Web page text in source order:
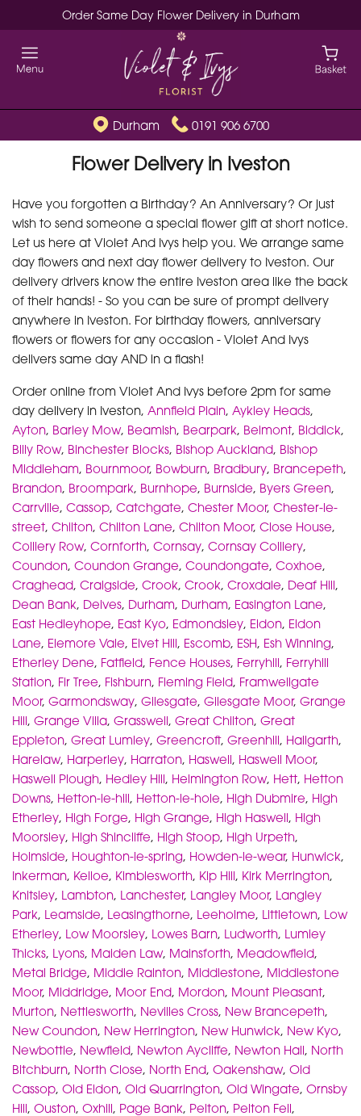
Order Same Day Flower Delivery in Durham
Durham 0191 906 6700
Flower Delivery in Iveston
Have you forgotten a Birthday? An Anniversary? Or just
wish to send someone a special flower gift at short notice.
Let us here at Violet And Ivys help you. We arrange same
day flowers and next day flower delivery to Iveston. Our
delivery drivers know the entire Iveston area like the back
of their hands! - So you can be sure of prompt delivery
anywhere in Iveston. For birthday flowers, anniversary
flowers or flowers for any occasion - Violet And Ivys
delivers same day AND in a flash!
Order online from Violet And Ivys before 2pm for same
day delivery in Iveston, Annfield Plain, Aykley Heads,
Ayton, Barley Mow, Beamish, Bearpark, Belmont, Biddick,
Billy Row, Binchester Blocks, Bishop Auckland, Bishop
Middleham, Bournmoor, Bowburn, Bradbury, Brancepeth,
Brandon, Broompark, Burnhope, Burnside, Byers Green,
Carrville, Cassop, Catchgate, Chester Moor, Chester-le-
street, Chilton, Chilton Lane, Chilton Moor, Close House,
Colliery Row, Cornforth, Cornsay, Cornsay Colliery,
Coundon, Coundon Grange, Coundongate, Coxhoe,
Craghead, Craigside, Crook, Crook, Croxdale, Deaf Hill,
Dean Bank, Delves, Durham, Durham, Easington Lane,
East Hedleyhope, East Kyo, Edmondsley, Eldon, Eldon
Lane, Elemore Vale, Elvet Hill, Escomb, ESH, Esh Winning,
Etherley Dene, Fatfield, Fence Houses, Ferryhill, Ferryhill
Station, Fir Tree, Fishburn, Fleming Field, Framwellgate
Moor, Garmondsway, Gilesgate, Gilesgate Moor, Grange
Hill, Grange Villa, Grasswell, Great Chilton, Great
Eppleton, Great Lumley, Greencroft, Greenhill, Hallgarth,
Harelaw, Harperley, Harraton, Haswell, Haswell Moor,
Haswell Plough, Hedley Hill, Helmington Row, Hett, Hetton
Downs, Hetton-le-hill, Hetton-le-hole, High Dubmire, High
Etherley, High Forge, High Grange, High Haswell, High
Moorsley, High Shincliffe, High Stoop, High Urpeth,
Holmside, Houghton-le-spring, Howden-le-wear, Hunwick,
Inkerman, Kelloe, Kimblesworth, Kip Hill, Kirk Merrington,
Knitsley, Lambton, Lanchester, Langley Moor, Langley
Park, Leamside, Leasingthorne, Leeholme, Littletown, Low
Etherley, Low Moorsley, Lowes Barn, Ludworth, Lumley
Thicks, Lyons, Maiden Law, Mainsforth, Meadowfield,
Metal Bridge, Middle Rainton, Middlestone, Middlestone
Moor, Middridge, Moor End, Mordon, Mount Pleasant,
Murton, Nettlesworth, Nevilles Cross, New Brancepeth,
New Coundon, New Herrington, New Hunwick, New Kyo,
Newbottle, Newfield, Newton Aycliffe, Newton Hall, North
Bitchburn, North Close, North End, Oakenshaw, Old
Cassop, Old Eldon, Old Quarrington, Old Wingate, Ornsby
Hill, Ouston, Oxhill, Page Bank, Pelton, Pelton Fell,